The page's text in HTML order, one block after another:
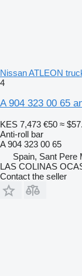
Nissan ATLEON
4
A 904 323 00 65
KES 7,473 €50 ≈
Anti-roll bar
A 904 323 00 65
Spain, Sant Pere
LAS COLINAS
Contact the seller